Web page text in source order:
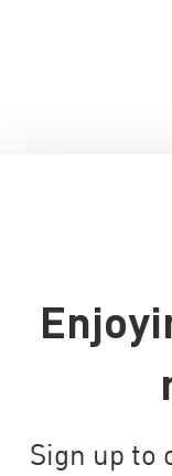
Sign up to